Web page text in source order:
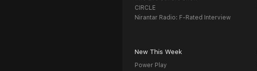
CIRCLE
Nirantar Radio: F-Rated Interview
New This Week
Power Play